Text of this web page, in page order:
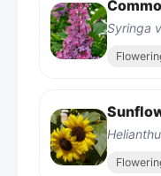
Syringa